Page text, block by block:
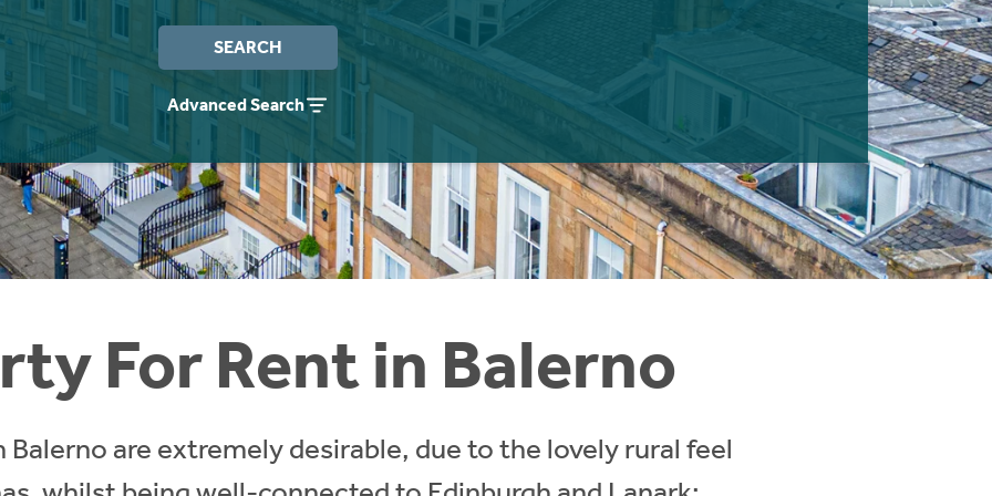
SEARCH
Advanced Search
For Rent in Balerno
are extremely desirable, due to the lovely rural feel